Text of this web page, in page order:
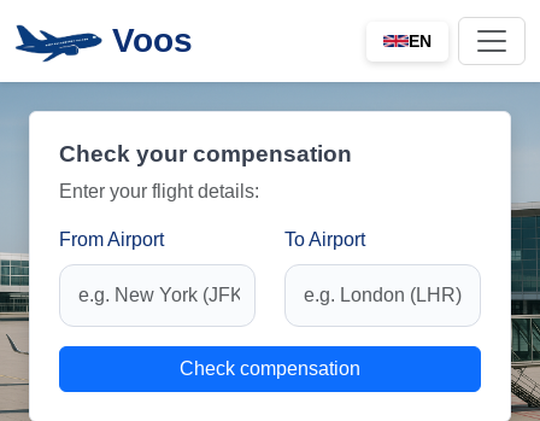
Voos EN
Check your compensation
Enter your flight details:
From Airport To Airport
Check compensation